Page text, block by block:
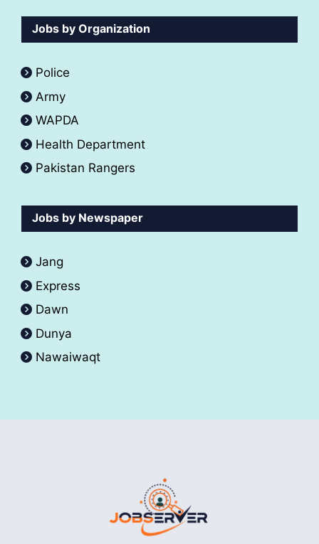
Jobs by Organization
Police
Army
WAPDA
Health Department
Pakistan Rangers
Jobs by Newspaper
Jang
Express
Dawn
Dunya
Nawaiwaqt